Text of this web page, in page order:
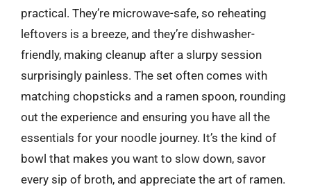
practical. They’re microwave-safe, so reheating
leftovers is a breeze, and they’re dishwasher-
friendly, making cleanup after a slurpy session
surprisingly painless. The set often comes with
matching chopsticks and a ramen spoon, rounding
out the experience and ensuring you have all the
essentials for your noodle journey. It’s the kind of
bowl that makes you want to slow down, savor
every sip of broth, and appreciate the art of ramen.